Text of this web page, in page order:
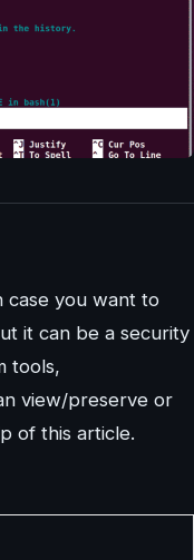
case you want to
it can be a security
tools,
view/preserve or
of this article.